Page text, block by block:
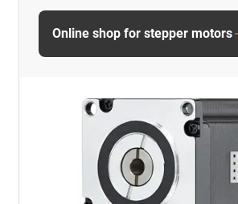
Online shop for stepper motors